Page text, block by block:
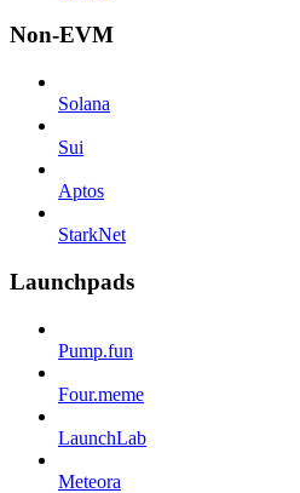
Non-EVM
Solana
Sui
Aptos
StarkNet
Launchpads
Pump.fun
Four.meme
LaunchLab
Meteora